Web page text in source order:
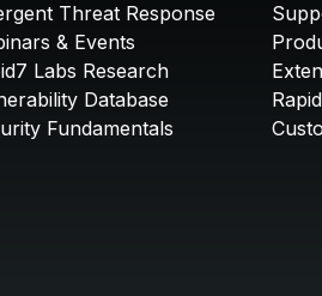
Threat Response
& Events
Labs Research
Database
Fundamentals